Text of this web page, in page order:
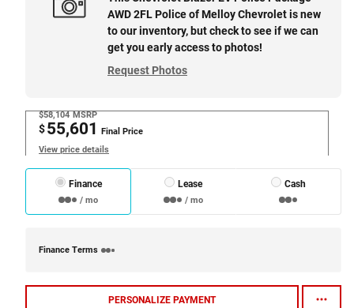
AWD 2FL Police of Melloy Chevrolet is new
to our inventory, but check to see if we can
get you early access to photos!
Request Photos
$58,104 MSRP
$55,601 Final Price
View price details
Finance
/ mo
Lease
/ mo
Cash
Finance Terms
PERSONALIZE PAYMENT